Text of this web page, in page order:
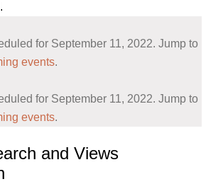
for September 11, 2022. Jump to
events.
for September 11, 2022. Jump to
events.
and Views